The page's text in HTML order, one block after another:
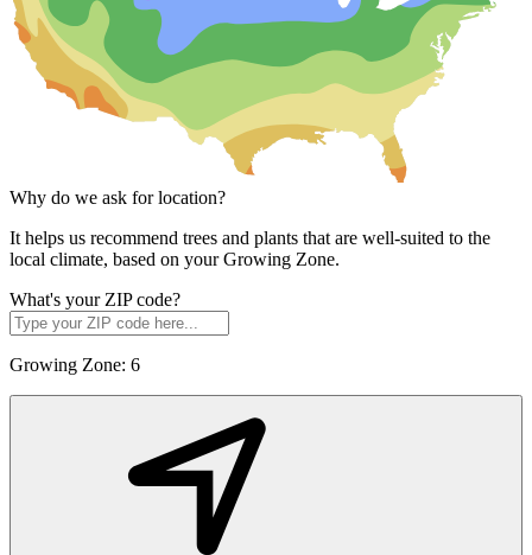
Why do we ask for location?
It helps us recommend trees and plants that are well-suited to the
local climate, based on your Growing Zone.
What's your ZIP code?
Growing Zone: 6